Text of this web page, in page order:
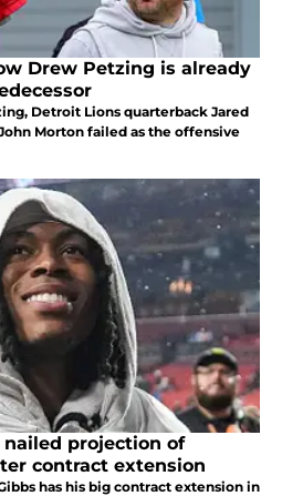
Drew Petzing is already
Detroit Lions quarterback Jared
Morton failed as the offensive
projection of
contract extension
has his big contract extension in